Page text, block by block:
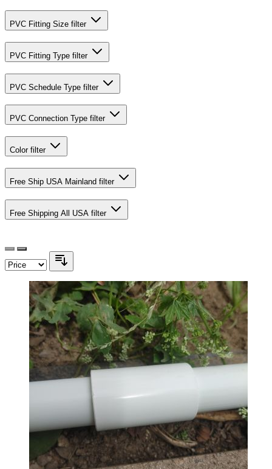
PVC Fitting Size filter
PVC Fitting Type filter
PVC Schedule Type filter
PVC Connection Type filter
Color filter
Free Ship USA Mainland filter
Free Shipping All USA filter